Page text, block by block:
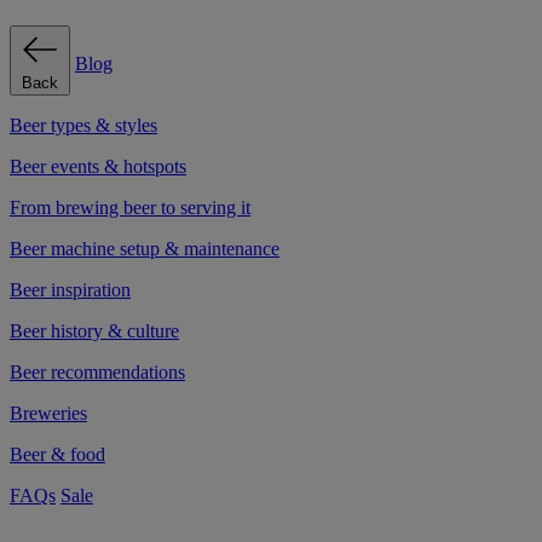
Back
Blog
Beer types & styles
Beer events & hotspots
From brewing beer to serving it
Beer machine setup & maintenance
Beer inspiration
Beer history & culture
Beer recommendations
Breweries
Beer & food
FAQs Sale